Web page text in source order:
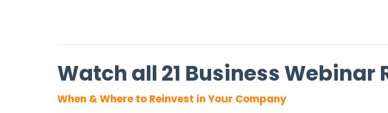
Watch all 21 Business Webinar
When & Where to Reinvest in Your Company